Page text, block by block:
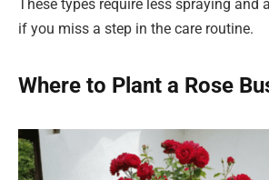
These types require less spraying and
if you miss a step in the care routine.
Where to Plant a Rose